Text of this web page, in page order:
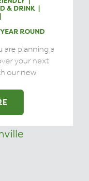
& DRINK
YEAR ROUND
are planning a
your next
our new